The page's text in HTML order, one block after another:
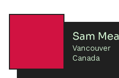
Sam
Vancouver
Canada